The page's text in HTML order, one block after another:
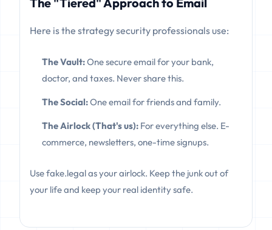
Here is the strategy security professionals use:
The Vault:One secure email for your bank,
doctor, and taxes. Never share this.
The Social:One email for friends and family.
The Airlock (That's us): For everything else. E-
commerce, newsletters, one-time signups.
Use fake.legal as your airlock. Keep the junk out of
your life and keep your real identity safe.